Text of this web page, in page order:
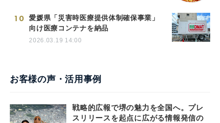
10
愛媛県「災害時医療提供体制確保事業」
向け医療コンテナを納品
2026.03.19 14:00
お客様の声・活用事例
戦略的広報で堺の魅力を全国へ。プレ
スリリースを起点に広がる情報発信の